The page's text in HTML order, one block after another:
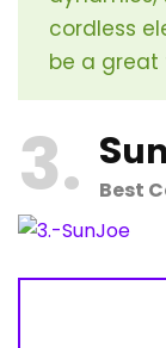
cordless
be a great
3 S
Best